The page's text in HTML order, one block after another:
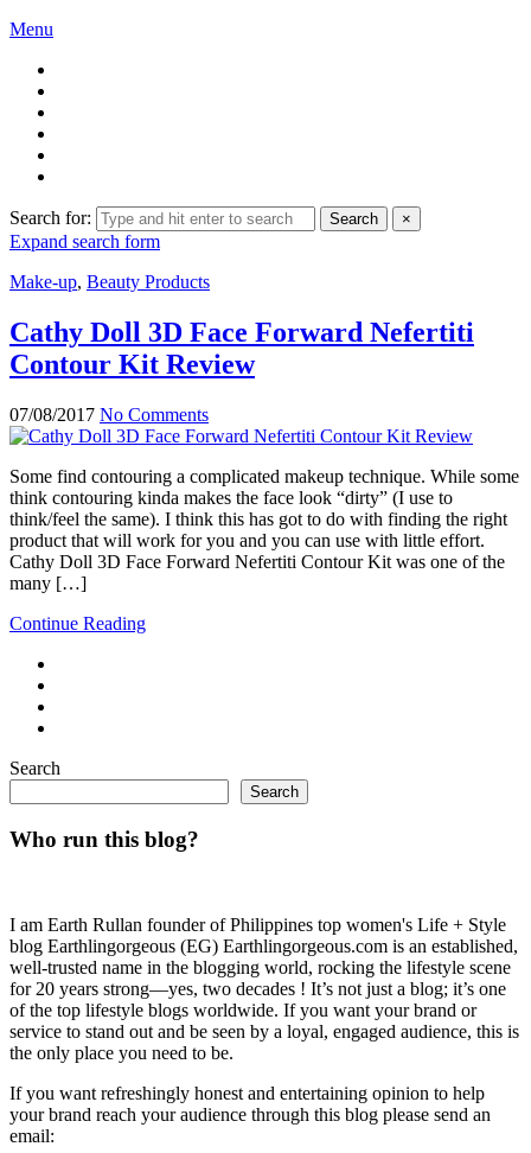
Menu
Search for: Search ×
Expand search form
Make-up, Beauty Products
Cathy Doll 3D Face Forward Nefertiti
Contour Kit Review
07/08/2017 No Comments
Some find contouring a complicated makeup technique. While some
think contouring kinda makes the face look “dirty” (I use to
think/feel the same). I think this has got to do with finding the right
product that will work for you and you can use with little effort.
Cathy Doll 3D Face Forward Nefertiti Contour Kit was one of the
many […]
Continue Reading
Search
Search
Who run this blog?
I am Earth Rullan founder of Philippines top women's Life + Style
blog Earthlingorgeous (EG) Earthlingorgeous.com is an established,
well-trusted name in the blogging world, rocking the lifestyle scene
for 20 years strong—yes, two decades ! It’s not just a blog; it’s one
of the top lifestyle blogs worldwide. If you want your brand or
service to stand out and be seen by a loyal, engaged audience, this is
the only place you need to be.
If you want refreshingly honest and entertaining opinion to help
your brand reach your audience through this blog please send an
email: